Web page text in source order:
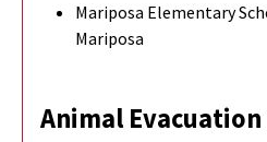
Mariposa Elementary
Mariposa
Animal